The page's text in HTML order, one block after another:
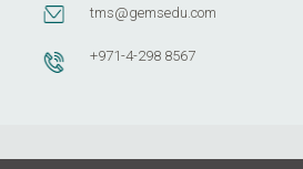
tms@gemsedu.com
+971-4-298 8567